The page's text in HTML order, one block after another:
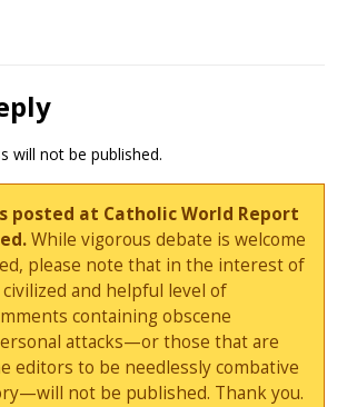
will not be published.
posted at Catholic World Report
While vigorous debate is welcome
please note that in the interest of
and helpful level of
containing obscene
attacks—or those that are
editors to be needlessly combative
not be published. Thank you.